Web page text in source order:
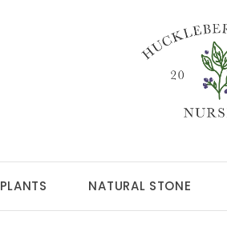
PLANTS NATURAL STONE